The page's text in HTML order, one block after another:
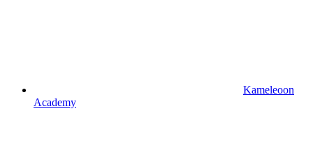
Kameleoon
Academy